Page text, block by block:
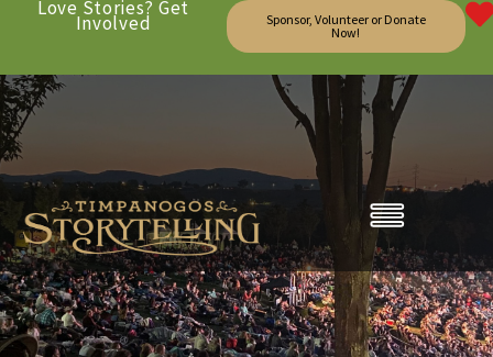
Love Stories? Get
Involved
Sponsor, Volunteer or Donate
Now!